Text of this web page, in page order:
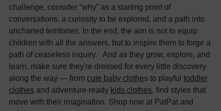
challenge, consider “why” as a starting point of
conversations, a curiosity to be explored, and a path into
uncharted territories. In the end, the aim is not to equip
children with all the answers, but to inspire them to forge a
path of ceaseless inquiry. And as they grow, explore, and
learn, make sure they're dressed for every little discovery
along the way — from cute baby clothes to playful toddler
clothes and adventure-ready kids clothes, find styles that
move with their imagination. Shop now at PatPat and